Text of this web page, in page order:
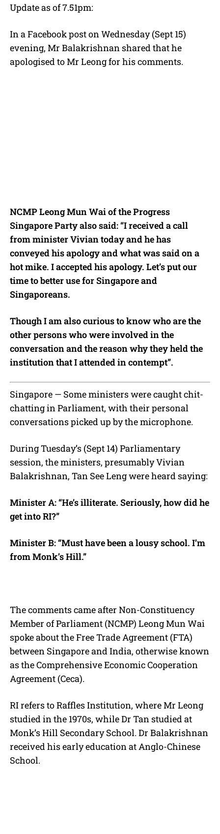
e
Update as of 7.51pm:
In a Facebook post on Wednesday (Sept 15)
evening, Mr Balakrishnan shared that he
apologised to Mr Leong for his comments.
NCMP Leong Mun Wai of the Progress
Singapore Party also said: “I received a call
from minister Vivian today and he has
conveyed his apology and what was said on a
hot mike. I accepted his apology. Let’s put our
time to better use for Singapore and
Singaporeans.
Though I am also curious to know who are the
other persons who were involved in the
conversation and the reason why they held the
institution that I attended in contempt”.
Singapore — Some ministers were caught chit-
chatting in Parliament, with their personal
conversations picked up by the microphone.
During Tuesday’s (Sept 14) Parliamentary
session, the ministers, presumably Vivian
Balakrishnan, Tan See Leng were heard saying:
Minister A: “He’s illiterate. Seriously, how did he
get into RI?”
Minister B: “Must have been a lousy school. I’m
from Monk’s Hill.”
The comments came after Non-Constituency
Member of Parliament (NCMP) Leong Mun Wai
spoke about the Free Trade Agreement (FTA)
between Singapore and India, otherwise known
as the Comprehensive Economic Cooperation
Agreement (Ceca).
RI refers to Raffles Institution, where Mr Leong
studied in the 1970s, while Dr Tan studied at
Monk’s Hill Secondary School. Dr Balakrishnan
received his early education at Anglo-Chinese
School.